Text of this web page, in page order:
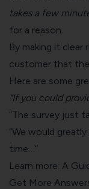
takes a few
for a reason.
By making it clear
customer that
Here are some
“If you could
“The survey just
“We would
time…”
Learn more: A
Get More